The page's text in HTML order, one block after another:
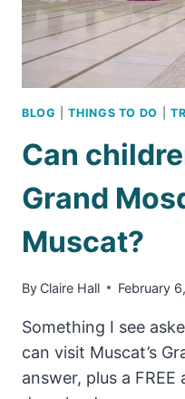
BLOG |THINGS TO DO
Can
Grand
Muscat?
By Claire Hall February
Something I see
can visit Muscat’s
answer, plus a